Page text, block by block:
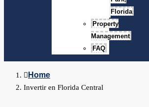
Florida
Property
Management
FAQ
Home
Invertir en Florida Central